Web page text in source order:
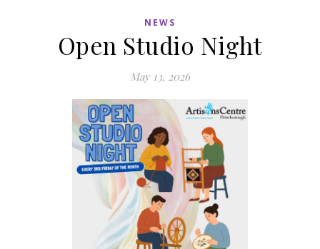
NEWS
Open Studio Night
May 13, 2026